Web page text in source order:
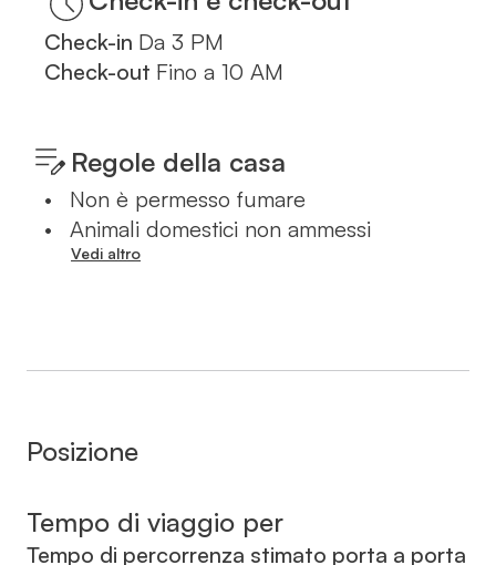
Check-in Da 3 PM
Check-out Fino a 10 AM
Regole della casa
•
Non è permesso fumare
•
Animali domestici non ammessi
Vedi altro
Posizione
Tempo di viaggio per
Tempo di percorrenza stimato porta a porta